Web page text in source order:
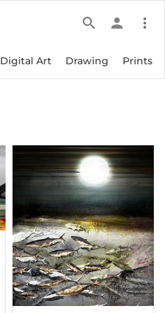
search person more_vert
Digital Art Drawing Prints